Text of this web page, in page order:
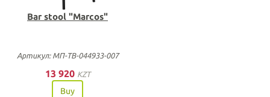
Bar stool "Marcos"
Артикул: МП-ТВ-044933-007
13 920 KZT
Buy